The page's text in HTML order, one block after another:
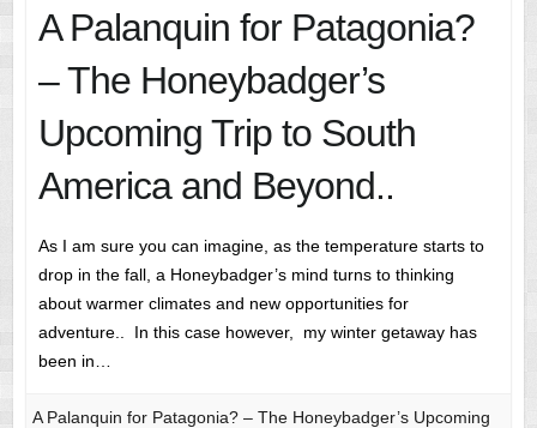
A Palanquin for Patagonia?
– The Honeybadger’s
Upcoming Trip to South
America and Beyond..
As I am sure you can imagine, as the temperature starts to
drop in the fall, a Honeybadger’s mind turns to thinking
about warmer climates and new opportunities for
adventure.. In this case however, my winter getaway has
been in…
A Palanquin for Patagonia? – The Honeybadger’s Upcoming